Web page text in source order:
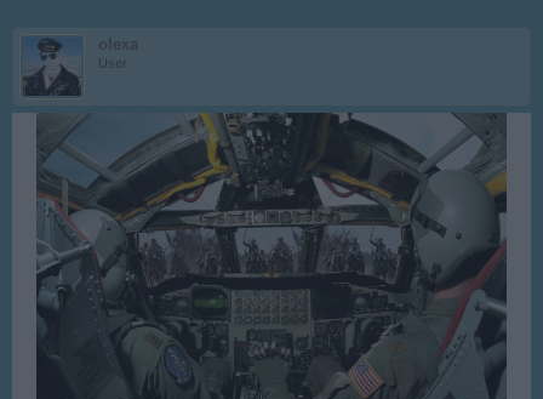
olexa
User